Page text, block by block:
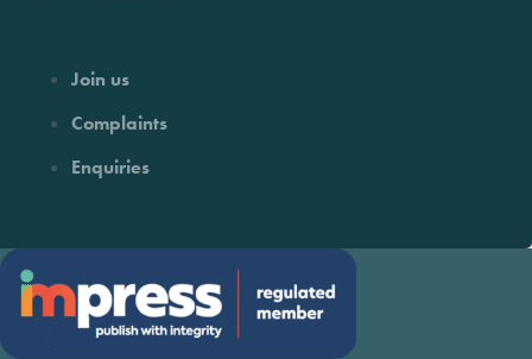
Join us
Complaints
Enquiries